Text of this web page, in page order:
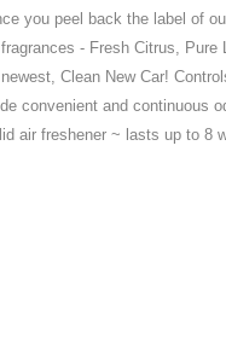
you peel back the label of
- Fresh Citrus,
Clean New Car!
convenient and continuous
air freshener ~ lasts up to 8